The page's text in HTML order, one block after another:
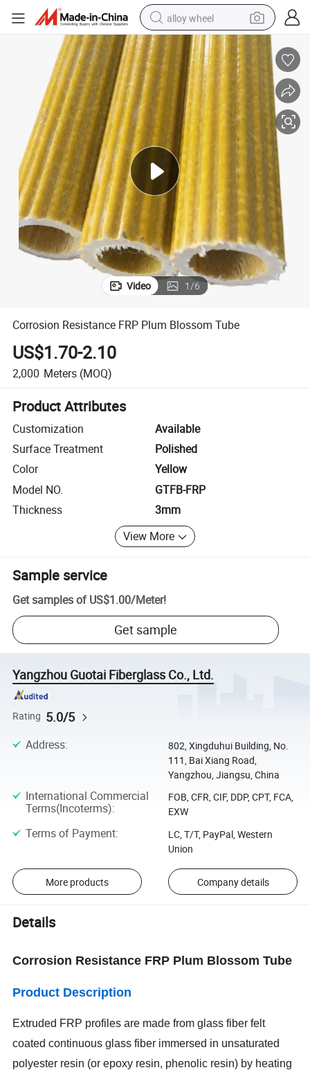
alloy wheel
earbud
dirt bike
pullover hoody
electric motorcycle
in ear headphone
shoulder bag
man watch
Corrosion Resistance FRP Plum Blossom Tube
Video 1/6
Corrosion Resistance FRP Plum Blossom Tube
US$1.70-2.10
2,000 Meters (MOQ)
Product Attributes
Customization
Available
Surface Treatment
Polished
Color
Yellow
Model NO.
GTFB-FRP
Thickness
3mm
View More
Sample service
Get samples of US$1.00/Meter!
Get sample
Yangzhou Guotai Fiberglass Co., Ltd.
Rating 5.0/5
Address:
802, Xingduhui Building, No.
111, Bai Xiang Road,
Yangzhou, Jiangsu, China
International Commercial
Terms(Incoterms):
FOB, CFR, CIF, DDP, CPT, FCA,
EXW
Terms of Payment:
LC, T/T, PayPal, Western
Union
More products Company details
Details
Corrosion Resistance FRP Plum Blossom Tube
Product Description
Extruded FRP profiles are made from glass fiber felt
coated continuous glass fiber immersed in unsaturated
polyester resin (or epoxy resin, phenolic resin) by heating